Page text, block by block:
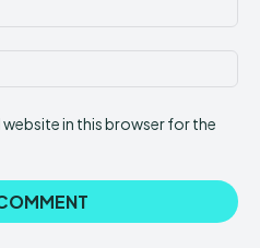
website in this browser for the